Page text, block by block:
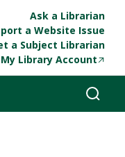
Ask a Librarian
a Website Issue
a Subject Librarian
My Library Account